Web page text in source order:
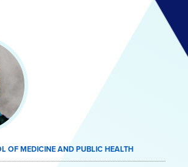
OF MEDICINE AND PUBLIC HEALTH